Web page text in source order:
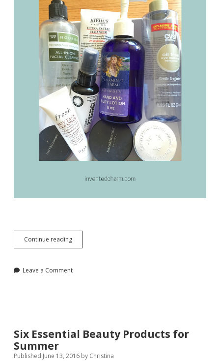
Continue readingEssential
Beauty
Everyday
Leave a Comment
Six Essential Beauty Products for
Summer
Published June 13, 2016 by Christina